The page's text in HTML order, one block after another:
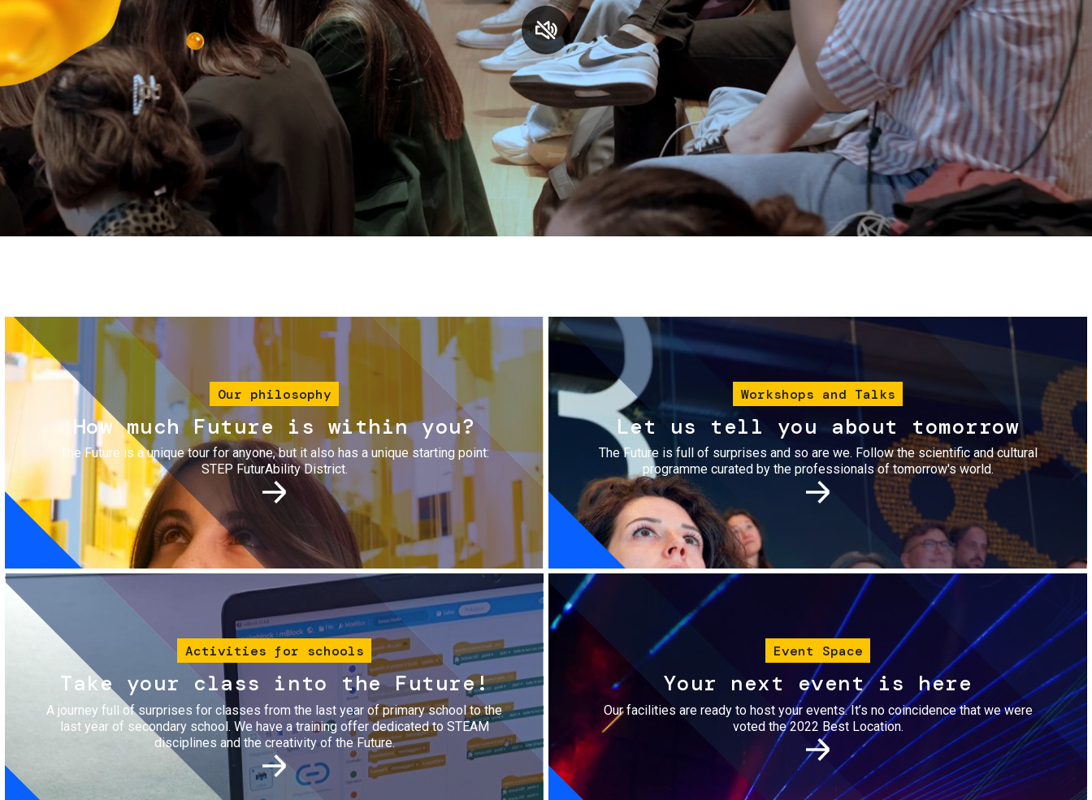
Services and accessibility
Contact us
FAQs
Tickets
Our philosophy
How much Future is within you?
The Future is a unique tour for anyone, but it also has a unique starting point:
STEP FuturAbility District.
Workshops and Talks
Let us tell you about tomorrow
The Future is full of surprises and so are we. Follow the scientific and cultural
programme curated by the professionals of tomorrow's world.
Image
Activities for schools
Take your class into the Future!
A journey full of surprises for classes from the last year of primary school to the
last year of secondary school. We have a training offer dedicated to STEAM
disciplines and the creativity of the Future.
Event Space
Your next event is here
Our facilities are ready to host your events. It’s no coincidence that we were
voted the 2022 Best Location.